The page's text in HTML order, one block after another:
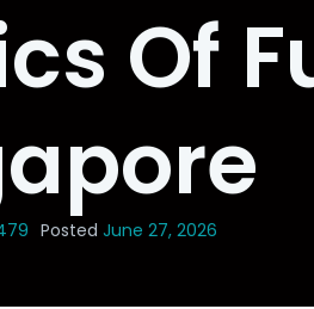
Of
Posted June 27, 2026